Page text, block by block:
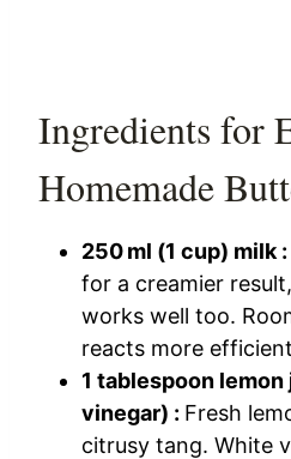
Ingredients for
Homemade
250 ml (1 cup) milk
for a creamier
works well too.
reacts more
1 tablespoon
vinegar) : Fresh
citrusy tang. White